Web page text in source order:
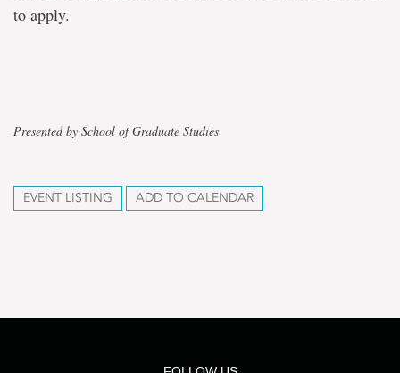
to apply.
Presented by School of Graduate Studies
EVENT LISTING ADD TO CALENDAR